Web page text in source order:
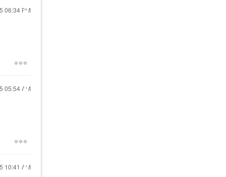
06:34 PM
05:54 AM
10:41 AM